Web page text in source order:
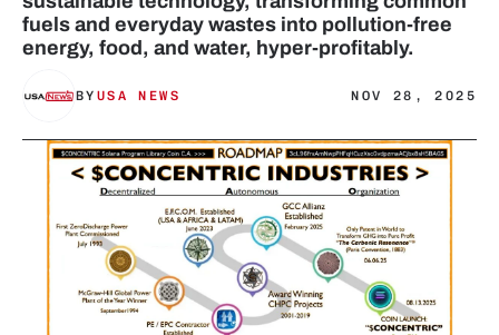
fuels and everyday wastes into pollution-free
energy, food, and water, hyper-profitably.
BY USA NEWS NOV 28, 2025